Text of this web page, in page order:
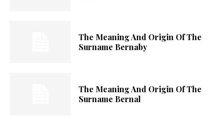
The Meaning And Origin Of The
Surname Bernaby
The Meaning And Origin Of The
Surname Bernal